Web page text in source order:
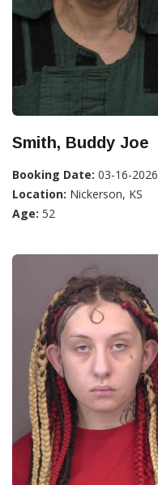
Smith, Buddy Joe
Booking Date: 03-16-2026
Location: Nickerson, KS
Age: 52